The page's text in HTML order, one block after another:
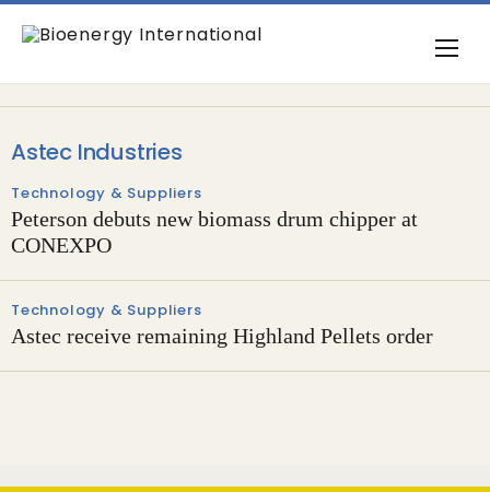
Astec Industries
Technology & Suppliers
Peterson debuts new biomass drum chipper at
CONEXPO
Technology & Suppliers
Astec receive remaining Highland Pellets order